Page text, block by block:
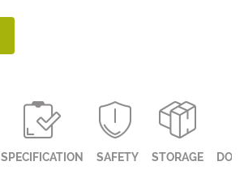
SPECIFICATION SAFETY STORAGE